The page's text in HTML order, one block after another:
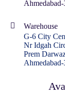
Warehouse
G-6 City
Nr Idgah
Prem